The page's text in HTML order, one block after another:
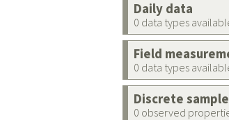
Daily data
0 data types
Field
0 data types
Discrete
0 observed